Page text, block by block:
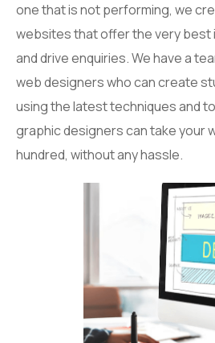
one that is not performing, we
websites that offer the very best
and drive enquiries. We have a
web designers who can create
using the latest techniques and
graphic designers can take your
hundred, without any hassle.